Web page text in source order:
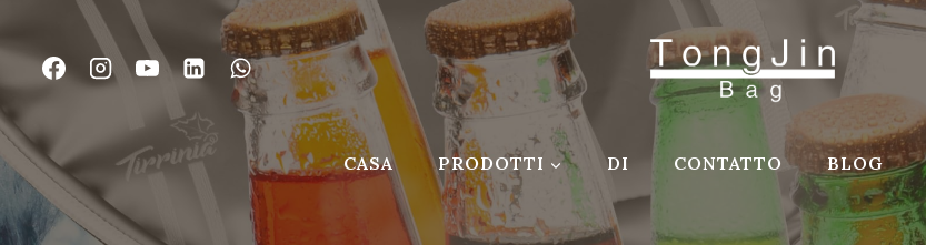
al
contenuto
CASA PRODOTTI DI CONTATTO BLOG